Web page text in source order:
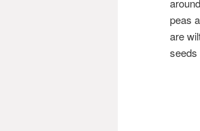
peas
are
seeds